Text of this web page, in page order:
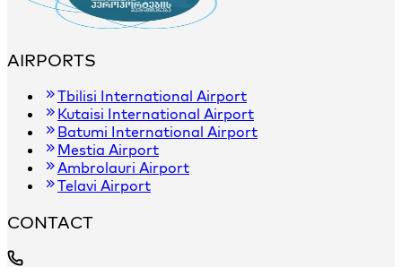
AIRPORTS
Tbilisi International Airport
Kutaisi International Airport
Batumi International Airport
Mestia Airport
Ambrolauri Airport
Telavi Airport
CONTACT